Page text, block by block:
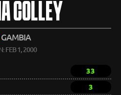
COLLEY
FEB 1, 2000
33
3